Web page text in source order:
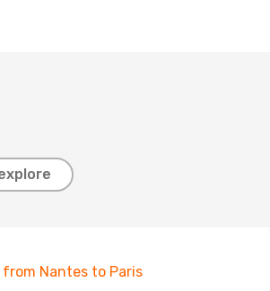
Nantes to Paris